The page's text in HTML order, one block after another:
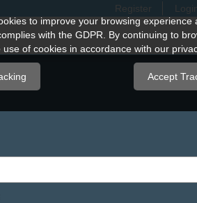
Register
to improve your browsing experience
with the GDPR. By continuing to
of cookies in accordance with our
Accept